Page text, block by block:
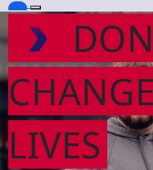
LIVES